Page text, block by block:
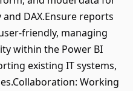
DAX.Ensure reports
friendly, managing
within the Power BI
existing IT systems,
Working